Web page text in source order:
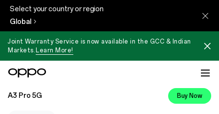
Select your country or region
Global
Joint Warranty Service is now available in the GCC & Indian
Markets. Learn More!
A3 Pro 5G Buy Now